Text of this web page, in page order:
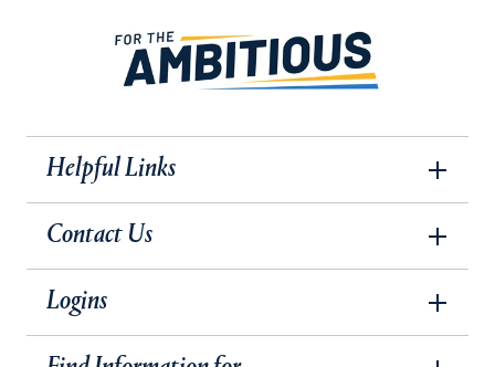
Helpful Links
Contact Us
Logins